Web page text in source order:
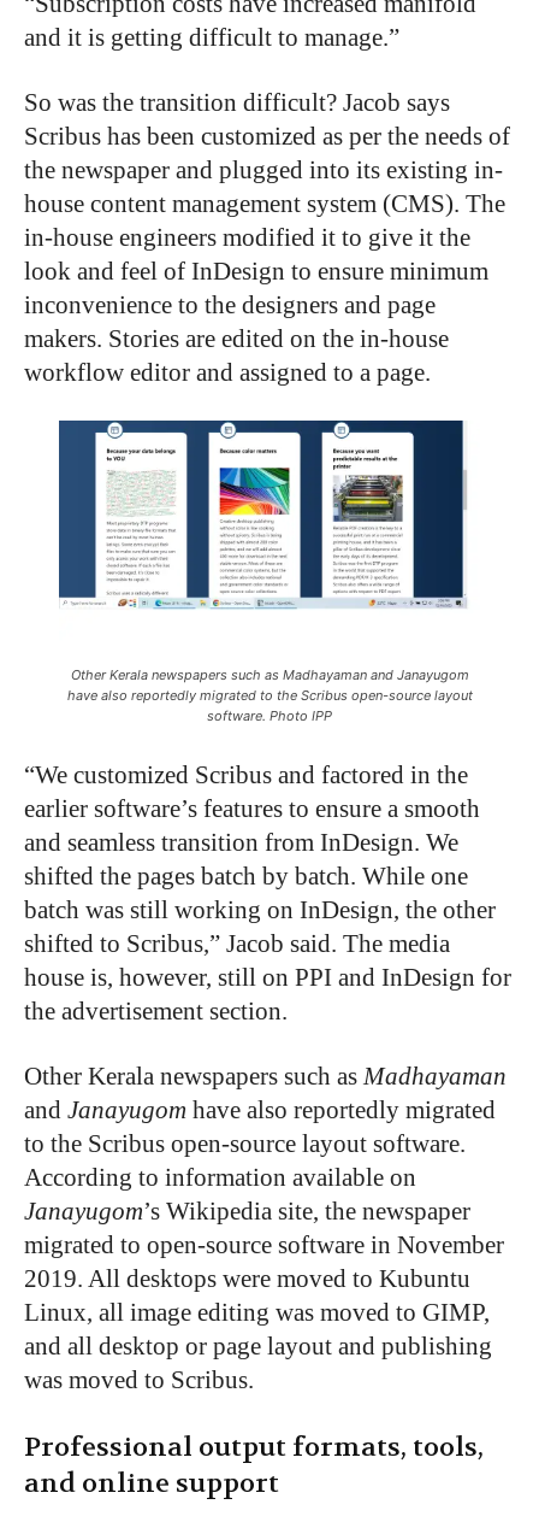
and it is getting difficult to manage.”
So was the transition difficult? Jacob says
Scribus has been customized as per the needs of
the newspaper and plugged into its existing in-
house content management system (CMS). The
in-house engineers modified it to give it the
look and feel of InDesign to ensure minimum
inconvenience to the designers and page
makers. Stories are edited on the in-house
workflow editor and assigned to a page.
Other Kerala newspapers such as Madhayaman and Janayugom
have also reportedly migrated to the Scribus open-source layout
software. Photo IPP
“We customized Scribus and factored in the
earlier software’s features to ensure a smooth
and seamless transition from InDesign. We
shifted the pages batch by batch. While one
batch was still working on InDesign, the other
shifted to Scribus,” Jacob said. The media
house is, however, still on PPI and InDesign for
the advertisement section.
Other Kerala newspapers such as Madhayaman
and Janayugom have also reportedly migrated
to the Scribus open-source layout software.
According to information available on
Janayugom’s Wikipedia site, the newspaper
migrated to open-source software in November
2019. All desktops were moved to Kubuntu
Linux, all image editing was moved to GIMP,
and all desktop or page layout and publishing
was moved to Scribus.
Professional output formats, tools,
and online support